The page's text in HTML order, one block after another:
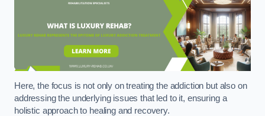
Here, the focus is not only on treating the addiction but also on
addressing the underlying issues that led to it, ensuring a
holistic approach to healing and recovery.